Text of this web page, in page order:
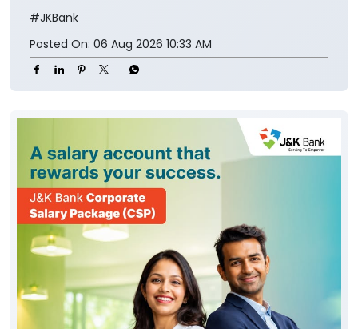
#JKBank
Posted On: 06 Aug 2026 10:33 AM